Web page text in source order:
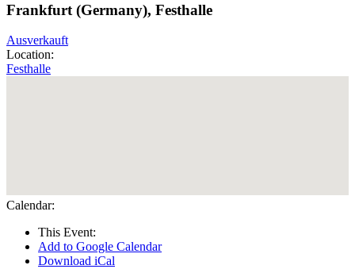
Frankfurt (Germany), Festhalle
Ausverkauft
Location:
Festhalle
Calendar:
This Event:
Add to Google Calendar
Download iCal